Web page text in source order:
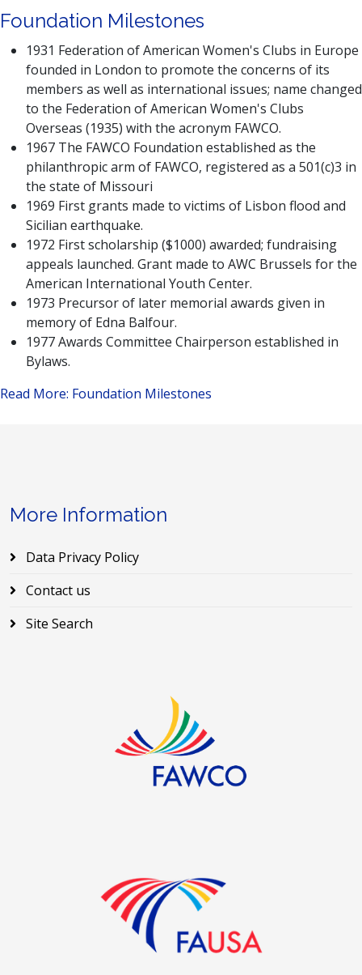
Foundation Milestones
1931 Federation of American Women's Clubs in Europe
founded in London to promote the concerns of its
members as well as international issues; name changed
to the Federation of American Women's Clubs
Overseas (1935) with the acronym FAWCO.
1967 The FAWCO Foundation established as the
philanthropic arm of FAWCO, registered as a 501(c)3 in
the state of Missouri
1969 First grants made to victims of Lisbon flood and
Sicilian earthquake.
1972 First scholarship ($1000) awarded; fundraising
appeals launched. Grant made to AWC Brussels for the
American International Youth Center.
1973 Precursor of later memorial awards given in
memory of Edna Balfour.
1977 Awards Committee Chairperson established in
Bylaws.
Read More: Foundation Milestones
More Information
Data Privacy Policy
Contact us
Site Search